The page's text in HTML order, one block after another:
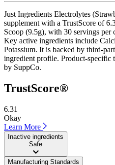
Just Ingredients Electrolytes
supplement with a TrustScore of
Scoop (9.5g), with 30 servings per
Key active ingredients include
Potassium. It is backed by third-
ingredient profile. Product-specific
by SuppCo.
TrustScore®
6.31
Okay
Learn More
Inactive ingredients
Safe
Manufacturing Standards